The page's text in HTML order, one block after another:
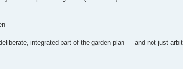
integrated part of the garden plan — and not just